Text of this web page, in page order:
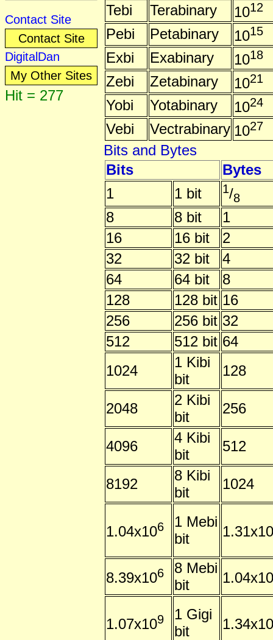
Contact Site
Contact Site
DigitalDan
My Other Sites
Hit = 277
Tebi Terabinary 1012
Pebi Petabinary 1015
Exbi Exabinary 1018
Zebi Zetabinary 1021
Yobi Yotabinary 1024
Vebi Vectrabinary 1027
Bits and Bytes
Bits
Bytes
1
1 bit 1/8
8 8 bit
1
16
16 bit
2
32
32 bit
4
64
64 bit
8
128
128 bit 16
256
256 bit 32
512
512 bit 64
1024
1 Kibi
bit
128
2048
2 Kibi
bit
256
4096
4 Kibi
bit
512
8192
8 Kibi
bit
1024
1.04x106
1 Mebi
bit
1.31x10
8.39x106
8 Mebi
bit
1.04x10
1.07x109
1 Gigi
bit
1.34x10